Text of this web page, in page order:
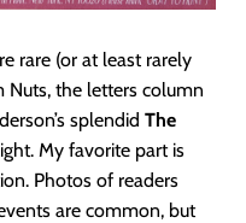
rare (or at least rarely
Nuts, the letters column
splendid The
My favorite part is
Photos of readers
are common, but